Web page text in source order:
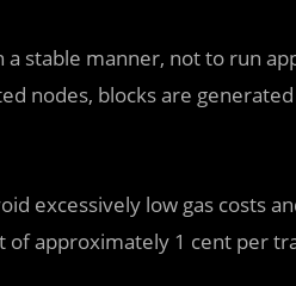
stable manner, not to run
nodes, blocks are
excessively low gas costs
of approximately 1 cent per